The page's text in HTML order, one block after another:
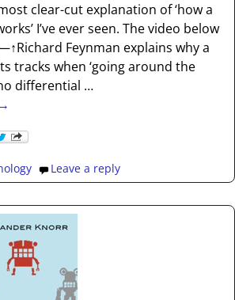
clear-cut explanation of ‘how a
I’ve ever seen. The video below
Feynman explains why a
tracks when ‘going around the
differential …
Leave a reply